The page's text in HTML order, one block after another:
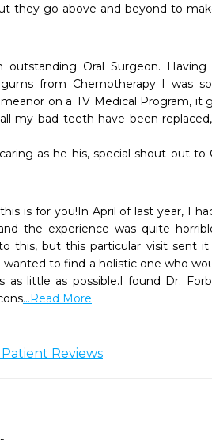
they go above and beyond to
Oral Surgeon. Having
from Chemotherapy I was
on a TV Medical Program, it
my bad teeth have been
as he his, special shout out to
is for you!In April of last year, I
the experience was quite
this, but this particular visit sent
to find a holistic one who
little as possible.I found Dr.
...Read More
Reviews